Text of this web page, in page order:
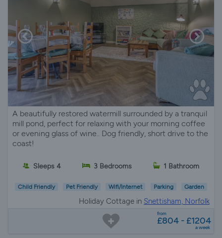
A beautifully restored watermill surrounded by a tranquil
mill pond, perfect for relaxing with your morning coffee
or evening glass of wine.. Dog friendly, short drive to the
coast!
Sleeps 4 3 Bedrooms 1 Bathroom
Child Friendly Pet Friendly Wifi/Internet Parking Garden
Holiday Cottage in Snettisham, Norfolk
from
£804 - £1204
a week